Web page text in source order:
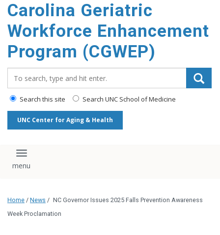
content
Carolina Geriatric
Workforce Enhancement
Program (CGWEP)
Search this site Search UNC School of Medicine
UNC Center for Aging & Health
Toggle navigation
Home / News / NC Governor Issues 2025 Falls Prevention Awareness
Week Proclamation